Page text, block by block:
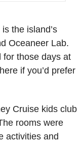
is the island’s
Oceaneer Lab.
for those days at
if you’d prefer
Cruise kids club
rooms were
activities and